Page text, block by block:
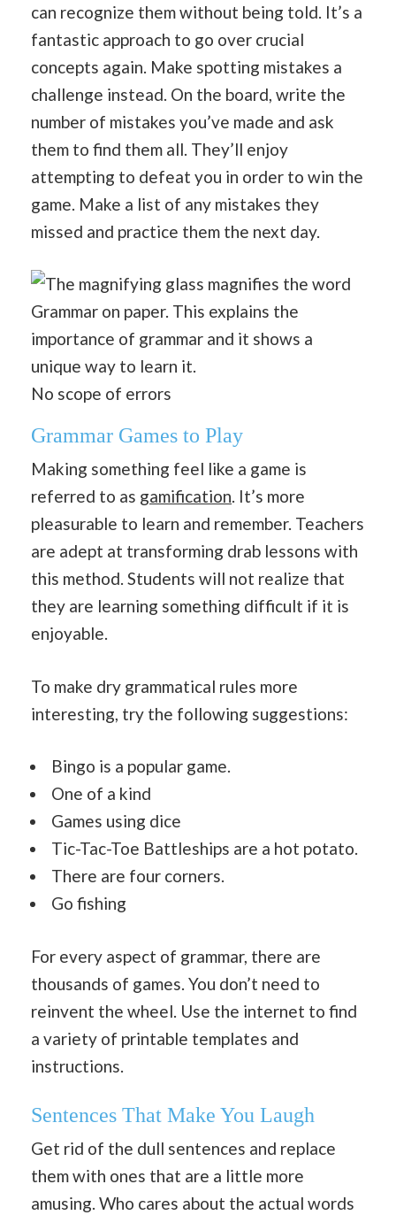
can recognize them without being told. It’s a
fantastic approach to go over crucial
concepts again. Make spotting mistakes a
challenge instead. On the board, write the
number of mistakes you’ve made and ask
them to find them all. They’ll enjoy
attempting to defeat you in order to win the
game. Make a list of any mistakes they
missed and practice them the next day.
No scope of errors
Grammar Games to Play
Making something feel like a game is
referred to as gamification. It’s more
pleasurable to learn and remember. Teachers
are adept at transforming drab lessons with
this method. Students will not realize that
they are learning something difficult if it is
enjoyable.
To make dry grammatical rules more
interesting, try the following suggestions:
Bingo is a popular game.
One of a kind
Games using dice
Tic-Tac-Toe Battleships are a hot potato.
There are four corners.
Go fishing
For every aspect of grammar, there are
thousands of games. You don’t need to
reinvent the wheel. Use the internet to find
a variety of printable templates and
instructions.
Sentences That Make You Laugh
Get rid of the dull sentences and replace
them with ones that are a little more
amusing. Who cares about the actual words